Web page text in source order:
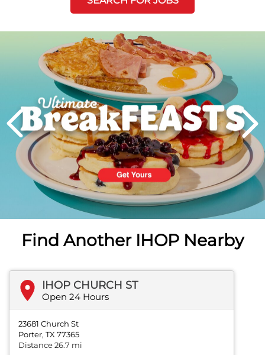
PREVIOUS
Next
Find Another IHOP Nearby
IHOP CHURCH ST
Open 24 Hours
23681 Church St
Porter, TX 77365
Distance 26.7 mi